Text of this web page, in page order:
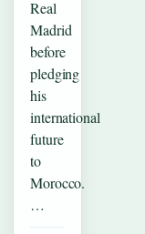
Real
Madrid
before
pledging
his
international
future
to
Morocco.
…